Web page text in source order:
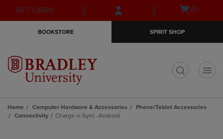
Skip
to
Skip
to
menu
GIFT CARDS
Open(0)
BOOKSTORE SPIRIT SHOP
Home Computer Hardware & Accessories
Phone/Tablet Accessories
Connectivity
Charge-n-Sync -Android